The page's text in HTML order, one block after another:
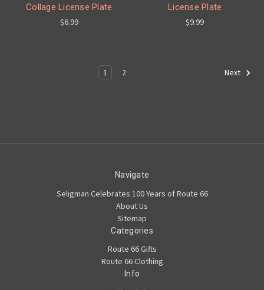
Collage License Plate
$6.99
License Plate
$9.99
1 2 Next
Navigate
Seligman Celebrates 100 Years of Route 66
About Us
Sitemap
Categories
Route 66 Gifts
Route 66 Clothing
Info